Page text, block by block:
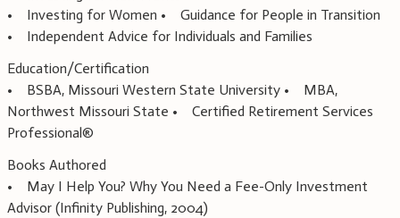
• Investing for Women • Guidance for People in Transition
• Independent Advice for Individuals and Families
Education/Certification
• BSBA, Missouri Western State University • MBA,
Northwest Missouri State • Certified Retirement Services
Professional®
Books Authored
• May I Help You? Why You Need a Fee-Only Investment
Advisor (Infinity Publishing, 2004)